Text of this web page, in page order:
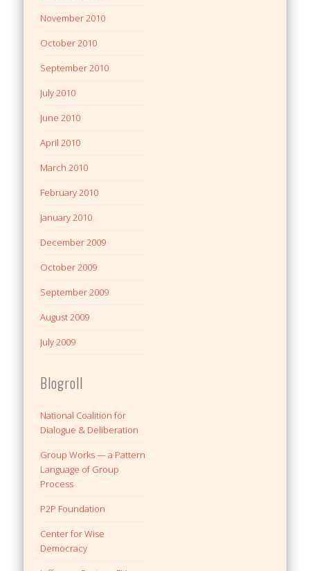
November 2010
October 2010
September 2010
July 2010
June 2010
April 2010
March 2010
February 2010
January 2010
December 2009
October 2009
September 2009
August 2009
July 2009
Blogroll
National Coalition for
Dialogue & Deliberation
Group Works — a Pattern
Language of Group
Process
P2P Foundation
Center for Wise
Democracy